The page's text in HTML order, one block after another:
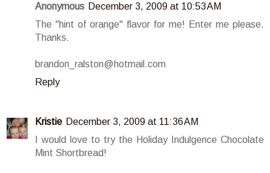
Anonymous December 3, 2009 at 10:53 AM
The "hint of orange" flavor for me! Enter me please.
Thanks.
brandon_ralston@hotmail.com
Reply
Kristie December 3, 2009 at 11:36 AM
I would love to try the Holiday Indulgence Chocolate
Mint Shortbread!